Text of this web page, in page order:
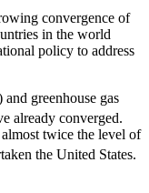
convergence of
in the world
policy to address
and greenhouse gas
already converged.
twice the level of
the United States.